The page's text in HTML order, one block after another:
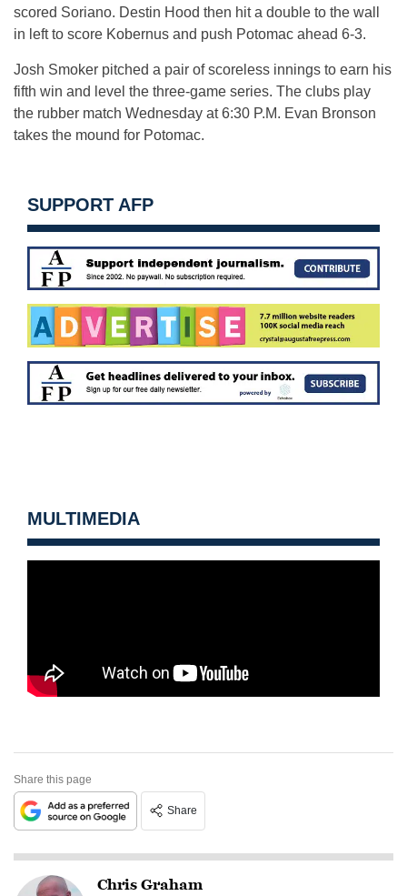
scored Soriano. Destin Hood then hit a double to the wall
in left to score Kobernus and push Potomac ahead 6-3.
Josh Smoker pitched a pair of scoreless innings to earn his
fifth win and level the three-game series. The clubs play
the rubber match Wednesday at 6:30 P.M. Evan Bronson
takes the mound for Potomac.
SUPPORT AFP
MULTIMEDIA
Share this page
Share
Chris Graham